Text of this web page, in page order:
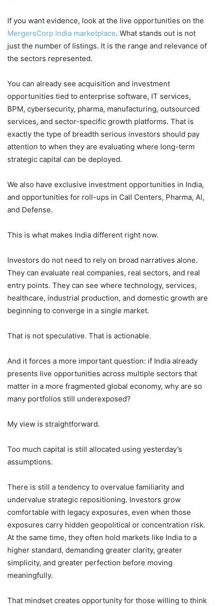
If you want evidence, look at the live opportunities on the
MergersCorp India marketplace. What stands out is not
just the number of listings. It is the range and relevance of
the sectors represented.
You can already see acquisition and investment
opportunities tied to enterprise software, IT services,
BPM, cybersecurity, pharma, manufacturing, outsourced
services, and sector-specific growth platforms. That is
exactly the type of breadth serious investors should pay
attention to when they are evaluating where long-term
strategic capital can be deployed.
We also have exclusive investment opportunities in India,
and opportunities for roll-ups in Call Centers, Pharma, AI,
and Defense.
This is what makes India different right now.
Investors do not need to rely on broad narratives alone.
They can evaluate real companies, real sectors, and real
entry points. They can see where technology, services,
healthcare, industrial production, and domestic growth are
beginning to converge in a single market.
That is not speculative. That is actionable.
And it forces a more important question: if India already
presents live opportunities across multiple sectors that
matter in a more fragmented global economy, why are so
many portfolios still underexposed?
My view is straightforward.
Too much capital is still allocated using yesterday’s
assumptions.
There is still a tendency to overvalue familiarity and
undervalue strategic repositioning. Investors grow
comfortable with legacy exposures, even when those
exposures carry hidden geopolitical or concentration risk.
At the same time, they often hold markets like India to a
higher standard, demanding greater clarity, greater
simplicity, and greater perfection before moving
meaningfully.
That mindset creates opportunity for those willing to think